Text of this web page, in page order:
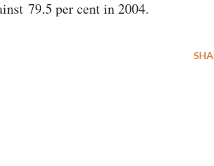
79.5 per cent in 2004.